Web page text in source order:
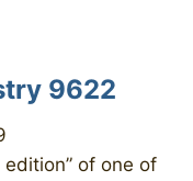
9622
of one of